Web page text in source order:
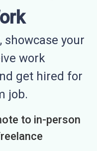
showcase your
work
get hired for
job.
to in-person